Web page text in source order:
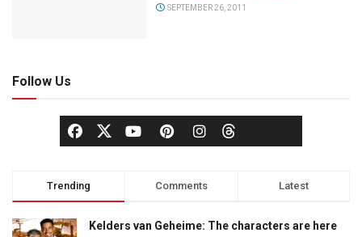
SEPTEMBER 26, 2011
Follow Us
Trending Comments Latest
Kelders van Geheime: The characters are here